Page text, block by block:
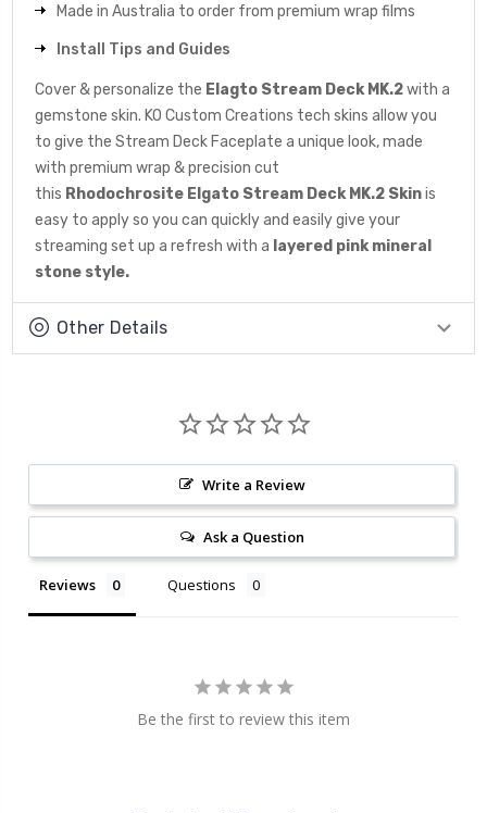
Made in Australia to order from premium wrap films
Install Tips and Guides
Cover & personalize the Elagto Stream Deck MK.2with a
gemstone skin. KO Custom Creations tech skins allow you
to give the Stream Deck Faceplate a unique look, made
with premium wrap & precision cut
this Rhodochrosite Elgato Stream Deck MK.2 Skinis
easy to apply so you can quickly and easily give your
streaming set up a refresh with a layered pink mineral
stone style.
Other Details
Write a Review
Ask a Question
Reviews Questions
Be the first to review this item